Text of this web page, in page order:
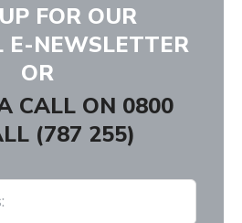
FOR OUR
E-NEWSLETTER
OR
CALL ON 0800
(787 255)